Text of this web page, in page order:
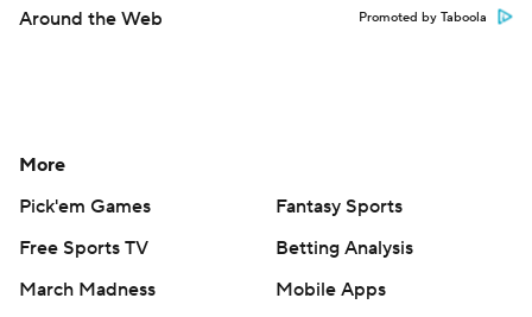
Around the Web Promoted by Taboola
More
Pick'em Games
Fantasy Sports
Free Sports TV
Betting Analysis
March Madness
Mobile Apps